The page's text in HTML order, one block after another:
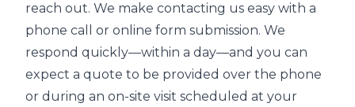
reach out. We make contacting us easy with a
phone call or online form submission. We
respond quickly—within a day—and you can
expect a quote to be provided over the phone
or during an on-site visit scheduled at your